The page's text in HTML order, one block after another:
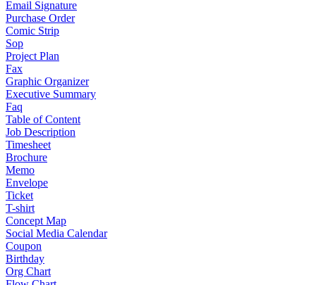
Email Signature
Purchase Order
Comic Strip
Sop
Project Plan
Fax
Graphic Organizer
Executive Summary
Faq
Table of Content
Job Description
Timesheet
Brochure
Memo
Envelope
Ticket
T-shirt
Concept Map
Social Media Calendar
Coupon
Birthday
Org Chart